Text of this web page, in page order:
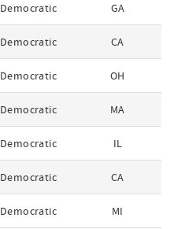
Democratic GA
Democratic CA
Democratic OH
Democratic MA
Democratic IL
Democratic CA
Democratic MI